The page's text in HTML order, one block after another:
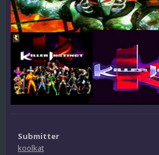
Submitter
koolkat